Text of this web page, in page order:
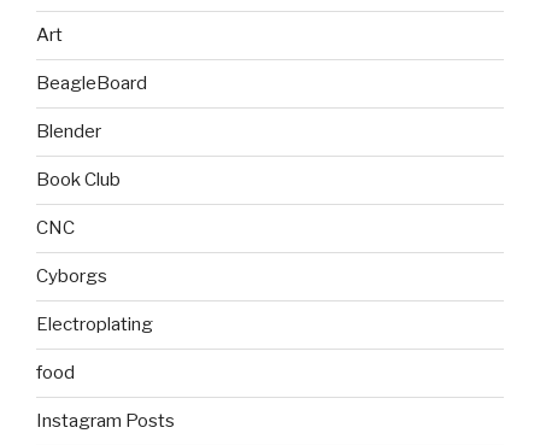
Art
BeagleBoard
Blender
Book Club
CNC
Cyborgs
Electroplating
food
Instagram Posts